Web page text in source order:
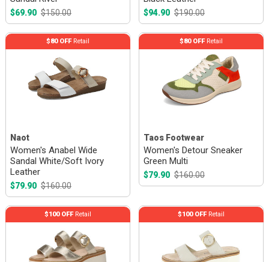
$69.90 $150.00 $94.90 $190.00
Naot
Women's Anabel Wide
Sandal White/Soft Ivory
Leather
$79.90 $160.00
$80 OFFRetail
Taos Footwear
Women's Detour Sneaker
Green Multi
$79.90 $160.00
$80 OFFRetail
$100 OFFRetail $100 OFFRetail